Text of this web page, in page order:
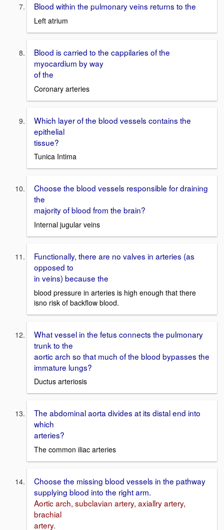
Blood within the pulmonary veins returns to the
Left atrium
Blood is carried to the cappilaries of the
myocardium by way
of the
Coronary arteries
Which layer of the blood vessels contains the
epithelial
tissue?
Tunica Intima
Choose the blood vessels responsible for draining
the
majority of blood from the brain?
Internal jugular veins
Functionally, there are no valves in arteries (as
opposed to
in veins) because the
blood pressure in arteries is high enough that there
isno risk of backflow blood.
What vessel in the fetus connects the pulmonary
trunk to the
aortic arch so that much of the blood bypasses the
immature lungs?
Ductus arteriosis
The abdominal aorta divides at its distal end into
which
arteries?
The common iliac arteries
Choose the missing blood vessels in the pathway
supplying blood into the right arm.
Aortic arch, subclavian artery, axiallry artery,
brachial
artery.